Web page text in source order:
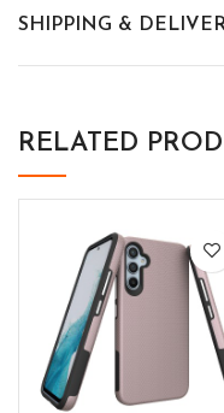
SHIPPING &
RELATED